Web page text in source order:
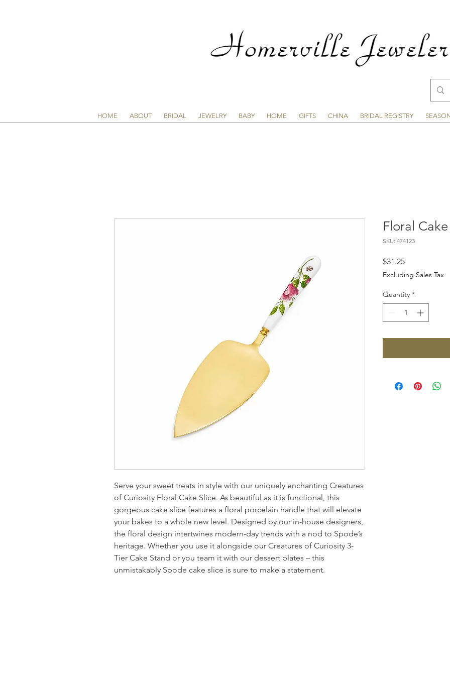
HOME ABOUT BRIDAL JEWELRY BABY HOME GIFTS CHINA BRIDAL REGISTRY
Serve your sweet treats in style with our uniquely enchanting Creatures
of Curiosity Floral Cake Slice. As beautiful as it is functional, this
gorgeous cake slice features a floral porcelain handle that will elevate
your bakes to a whole new level. Designed by our in-house designers,
the floral design intertwines modern-day trends with a nod to Spode’s
heritage. Whether you use it alongside our Creatures of Curiosity 3-
Tier Cake Stand or you team it with our dessert plates – this
unmistakably Spode cake slice is sure to make a statement.
Floral
SKU: 474123
$31.25Price
Excluding Sales Tax
Quantity *